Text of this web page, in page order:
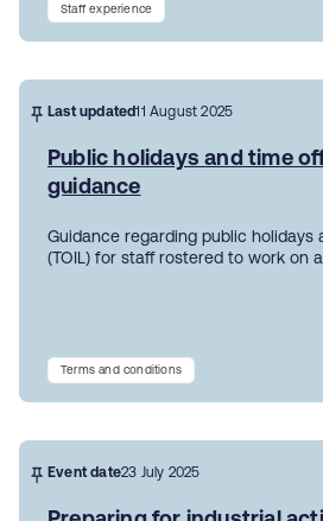
Staff experience
Last updated11 August 2025
Public holidays and time
guidance
Guidance regarding public holidays
(TOIL) for staff rostered to work on
Terms and conditions
Event date23 July 2025